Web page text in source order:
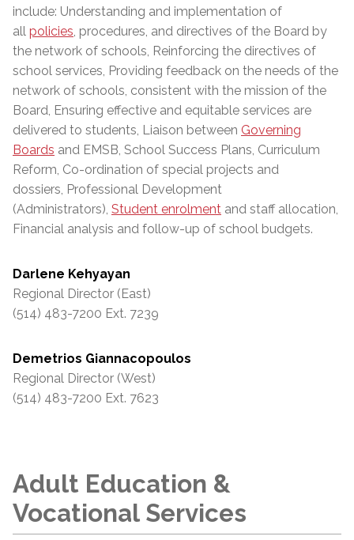
include: Understanding and implementation of
all policies , procedures, and directives of the Board by
the network of schools, Reinforcing the directives of
school services, Providing feedback on the needs of the
network of schools, consistent with the mission of the
Board, Ensuring effective and equitable services are
delivered to students, Liaison between Governing
Boards and EMSB, School Success Plans, Curriculum
Reform, Co-ordination of special projects and
dossiers, Professional Development
(Administrators), Student enrolment and staff allocation,
Financial analysis and follow-up of school budgets.
Darlene Kehyayan
Regional Director (East)
(514) 483-7200 Ext. 7239
Demetrios Giannacopoulos
Regional Director (West)
(514) 483-7200 Ext. 7623
Adult Education &
Vocational Services